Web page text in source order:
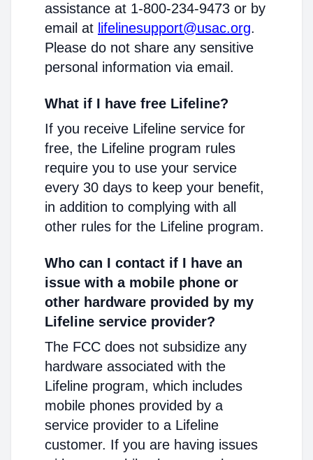
assistance at 1-800-234-9473 or by
email at lifelinesupport@usac.org.
Please do not share any sensitive
personal information via email.
What if I have free Lifeline?
If you receive Lifeline service for
free, the Lifeline program rules
require you to use your service
every 30 days to keep your benefit,
in addition to complying with all
other rules for the Lifeline program.
Who can I contact if I have an
issue with a mobile phone or
other hardware provided by my
Lifeline service provider?
The FCC does not subsidize any
hardware associated with the
Lifeline program, which includes
mobile phones provided by a
service provider to a Lifeline
customer. If you are having issues